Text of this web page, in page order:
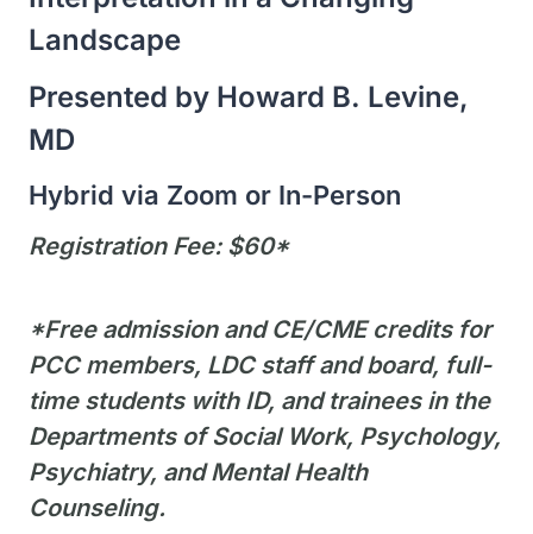
Landscape
Presented by Howard B. Levine,
MD
Hybrid via Zoom or In-Person
Registration Fee: $60*
*Free admission and CE/CME credits for
PCC members, LDC staff and board, full-
time students with ID, and trainees in the
Departments of Social Work, Psychology,
Psychiatry, and Mental Health
Counseling.